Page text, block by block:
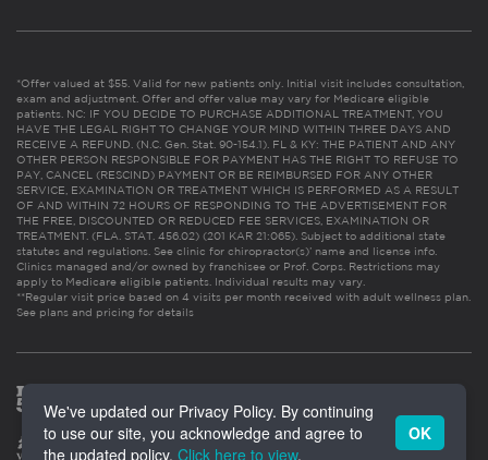
*Offer valued at $55. Valid for new patients only. Initial visit includes consultation,
exam and adjustment. Offer and offer value may vary for Medicare eligible
patients. NC: IF YOU DECIDE TO PURCHASE ADDITIONAL TREATMENT, YOU
HAVE THE LEGAL RIGHT TO CHANGE YOUR MIND WITHIN THREE DAYS AND
RECEIVE A REFUND. (N.C. Gen. Stat. 90-154.1). FL & KY: THE PATIENT AND ANY
OTHER PERSON RESPONSIBLE FOR PAYMENT HAS THE RIGHT TO REFUSE TO
PAY, CANCEL (RESCIND) PAYMENT OR BE REIMBURSED FOR ANY OTHER
SERVICE, EXAMINATION OR TREATMENT WHICH IS PERFORMED AS A RESULT
OF AND WITHIN 72 HOURS OF RESPONDING TO THE ADVERTISEMENT FOR
THE FREE, DISCOUNTED OR REDUCED FEE SERVICES, EXAMINATION OR
TREATMENT. (FLA. STAT. 456.02) (201 KAR 21:065). Subject to additional state
statutes and regulations. See clinic for chiropractor(s)’ name and license info.
Clinics managed and/or owned by franchisee or Prof. Corps. Restrictions may
apply to Medicare eligible patients. Individual results may vary.
**Regular visit price based on 4 visits per month received with adult wellness plan.
See plans and pricing for details
We've updated our Privacy Policy. By continuing
to use our site, you acknowledge and agree to
the updated policy. Click here to view.
OK